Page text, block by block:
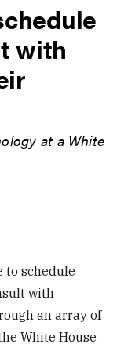
with
at a White
to schedule
with
an array of
White House